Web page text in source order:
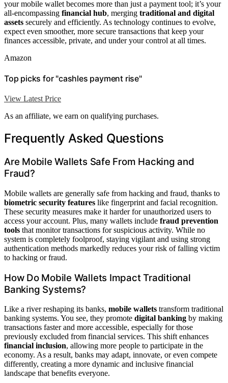
your mobile wallet becomes more than just a payment tool; it’s your
all-encompassing financial hub, merging traditional and digital
assets securely and efficiently. As technology continues to evolve,
expect even smoother, more secure transactions that keep your
finances accessible, private, and under your control at all times.
Amazon
Top picks for "cashles payment rise"
View Latest Price
As an affiliate, we earn on qualifying purchases.
Frequently Asked Questions
Are Mobile Wallets Safe From Hacking and
Fraud?
Mobile wallets are generally safe from hacking and fraud, thanks to
biometric security features like fingerprint and facial recognition.
These security measures make it harder for unauthorized users to
access your account. Plus, many wallets include fraud prevention
tools that monitor transactions for suspicious activity. While no
system is completely foolproof, staying vigilant and using strong
authentication methods markedly reduces your risk of falling victim
to hacking or fraud.
How Do Mobile Wallets Impact Traditional
Banking Systems?
Like a river reshaping its banks, mobile wallets transform traditional
banking systems. You see, they promote digital banking by making
transactions faster and more accessible, especially for those
previously excluded from financial services. This shift enhances
financial inclusion, allowing more people to participate in the
economy. As a result, banks may adapt, innovate, or even compete
differently, creating a more dynamic and inclusive financial
landscape that benefits everyone.